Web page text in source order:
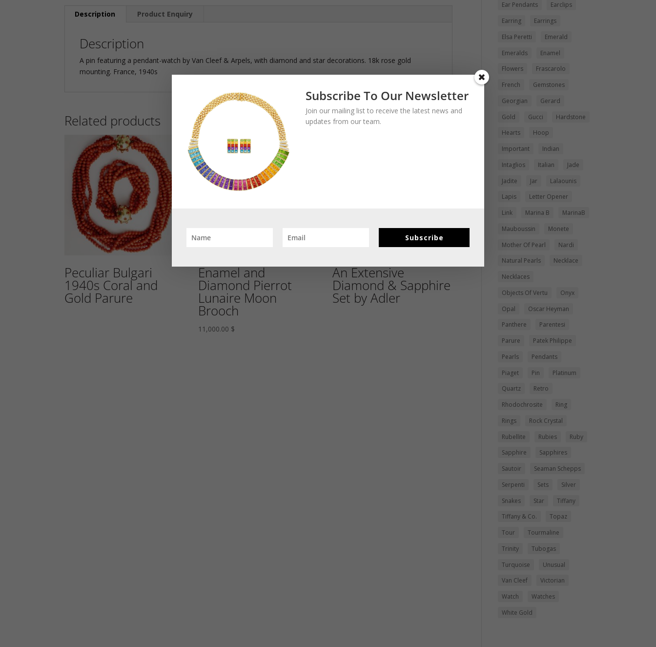
Description Product Enquiry
Description
A pin featuring a pendant-watch by Van Cleef & Arpels, with diamond and star decorations. 18k rose gold
mounting. France, 1940s
Related products
Peculiar Bulgari
1940s Coral and
Gold Parure
Enamel and
Diamond Pierrot
Lunaire Moon
Brooch
11,000.00 $
An Extensive
Diamond & Sapphire
Set by Adler
Ear Pendants
Earclips
Earring
Earrings
Elsa Peretti
Emerald
Emeralds
Enamel
Flowers
Frascarolo
French
Gemstones
Georgian
Gerard
Gold
Gucci
Hardstone
Hearts
Hoop
Important
Indian
Intaglios
Italian
Jade
Jadite
Jar
Lalaounis
Lapis
Letter Opener
Link
Marina B
MarinaB
Mauboussin
Monete
Mother Of Pearl
Nardi
Natural Pearls
Necklace
Necklaces
Objects Of Vertu
Onyx
Opal
Oscar Heyman
Panthere
Parentesi
Parure
Patek Philippe
Pearls
Pendants
Piaget
Pin
Platinum
Quartz
Retro
Rhodochrosite
Ring
Rings
Rock Crystal
Rubellite
Rubies
Ruby
Sapphire
Sapphires
Sautoir
Seaman Schepps
Serpenti
Sets
Silver
Snakes
Star
Tiffany
Tiffany & Co.
Topaz
Tour
Tourmaline
Trinity
Tubogas
Turquoise
Unusual
Van Cleef
Victorian
Watch
Watches
White Gold
Subscribe To Our Newsletter
Join our mailing list to receive the latest news and
updates from our team.
Subscribe